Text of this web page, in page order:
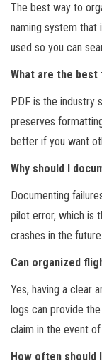
The best way to
naming system that
used so you can
What are the
PDF is the industry
preserves
better if you want
Why should I
Documenting
pilot error, which is
crashes in the future.
Can organized
Yes, having a clear
logs can provide
claim in the event
How often should